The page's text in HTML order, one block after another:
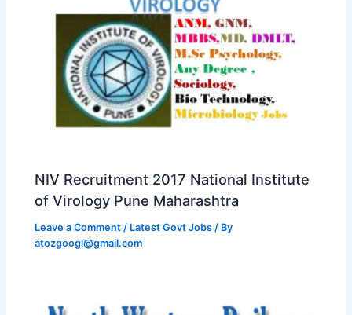
NIV Recruitment 2017 National Institute
of Virology Pune Maharashtra
Leave a Comment / Latest Govt Jobs / By
atozgoogl@gmail.com